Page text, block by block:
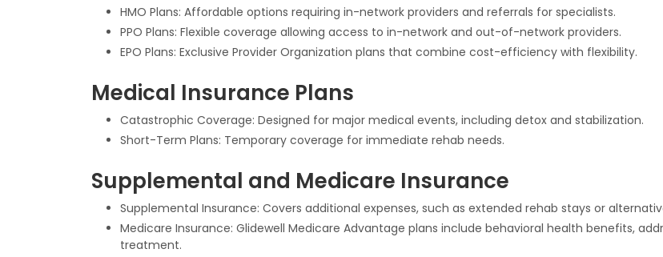
HMO Plans: Affordable options requiring in-network providers and referrals for specialists.
PPO Plans: Flexible coverage allowing access to in-network and out-of-network providers.
EPO Plans: Exclusive Provider Organization plans that combine cost-efficiency with flexibility.
Medical Insurance Plans
Catastrophic Coverage: Designed for major medical events, including detox and stabilization.
Short-Term Plans: Temporary coverage for immediate rehab needs.
Supplemental and Medicare Insurance
Supplemental Insurance: Covers additional expenses, such as extended rehab stays or
Medicare Insurance: Glidewell Medicare Advantage plans include behavioral health benefits,
treatment.